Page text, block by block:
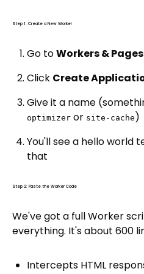
Step 1: Create a New Worker
Go toWorkers & Pages
Click Create
Give it a name
optimizer or site-cache )
You'll see a hello world
that
Step 2: Paste the Worker Code
We've got a full Worker
everything. It's about 600
Intercepts HTML